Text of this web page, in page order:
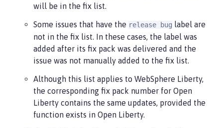
will be in the fix list.
Some issues that have the release bug label are
not in the fix list. In these cases, the label was
added after its fix pack was delivered and the
issue was not manually added to the fix list.
Although this list applies to WebSphere Liberty,
the corresponding fix pack number for Open
Liberty contains the same updates, provided the
function exists in Open Liberty.